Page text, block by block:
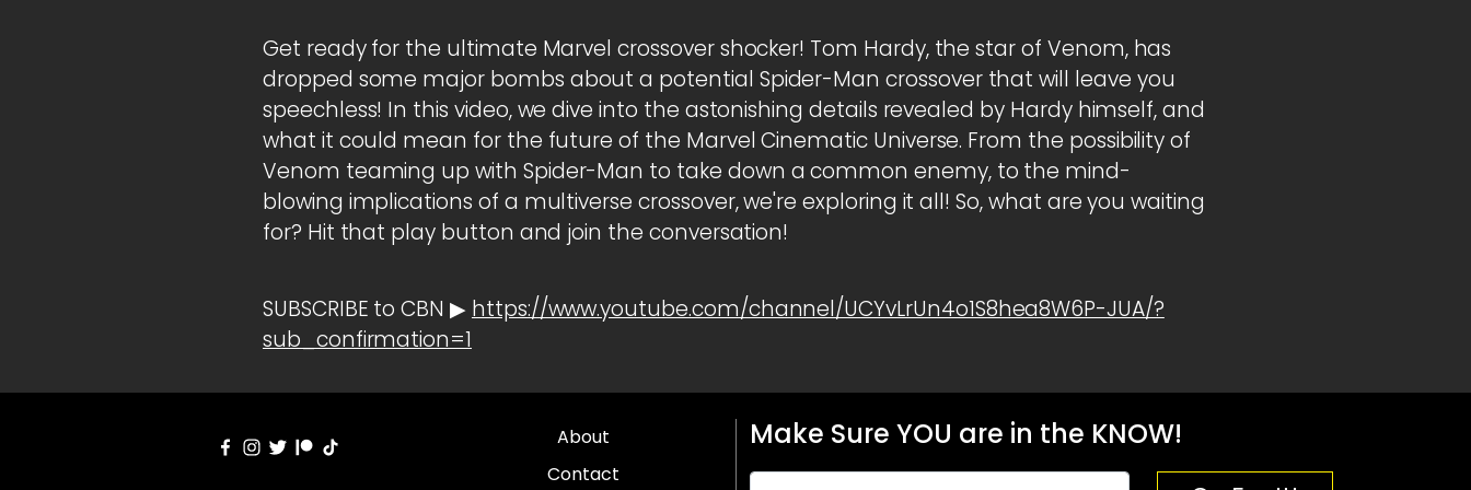
Get ready for the ultimate Marvel crossover shocker! Tom Hardy, the star of Venom, has
dropped some major bombs about a potential Spider-Man crossover that will leave you
speechless! In this video, we dive into the astonishing details revealed by Hardy himself, and
what it could mean for the future of the Marvel Cinematic Universe. From the possibility of
Venom teaming up with Spider-Man to take down a common enemy, to the mind-
blowing implications of a multiverse crossover, we're exploring it all! So, what are you waiting
for? Hit that play button and join the conversation!
SUBSCRIBE to CBN ▶ https://www.youtube.com/channel/UCYvLrUn4o1S8hea8W6P-JUA/?
sub_confirmation=1
About
Contact
Make Sure YOU are in the KNOW!